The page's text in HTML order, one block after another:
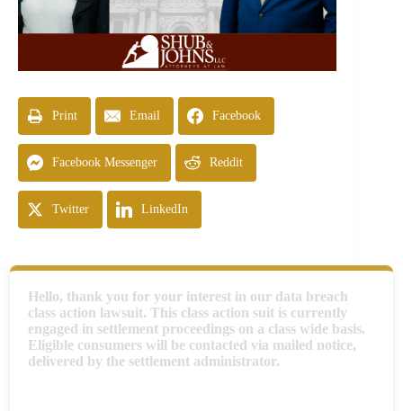
Print Email Facebook
Facebook Messenger Reddit
Twitter LinkedIn
Hello, thank you for your interest in our data breach
class action lawsuit. This class action suit is currently
engaged in settlement proceedings on a class wide basis.
Eligible consumers will be contacted via mailed notice,
delivered by the settlement administrator.